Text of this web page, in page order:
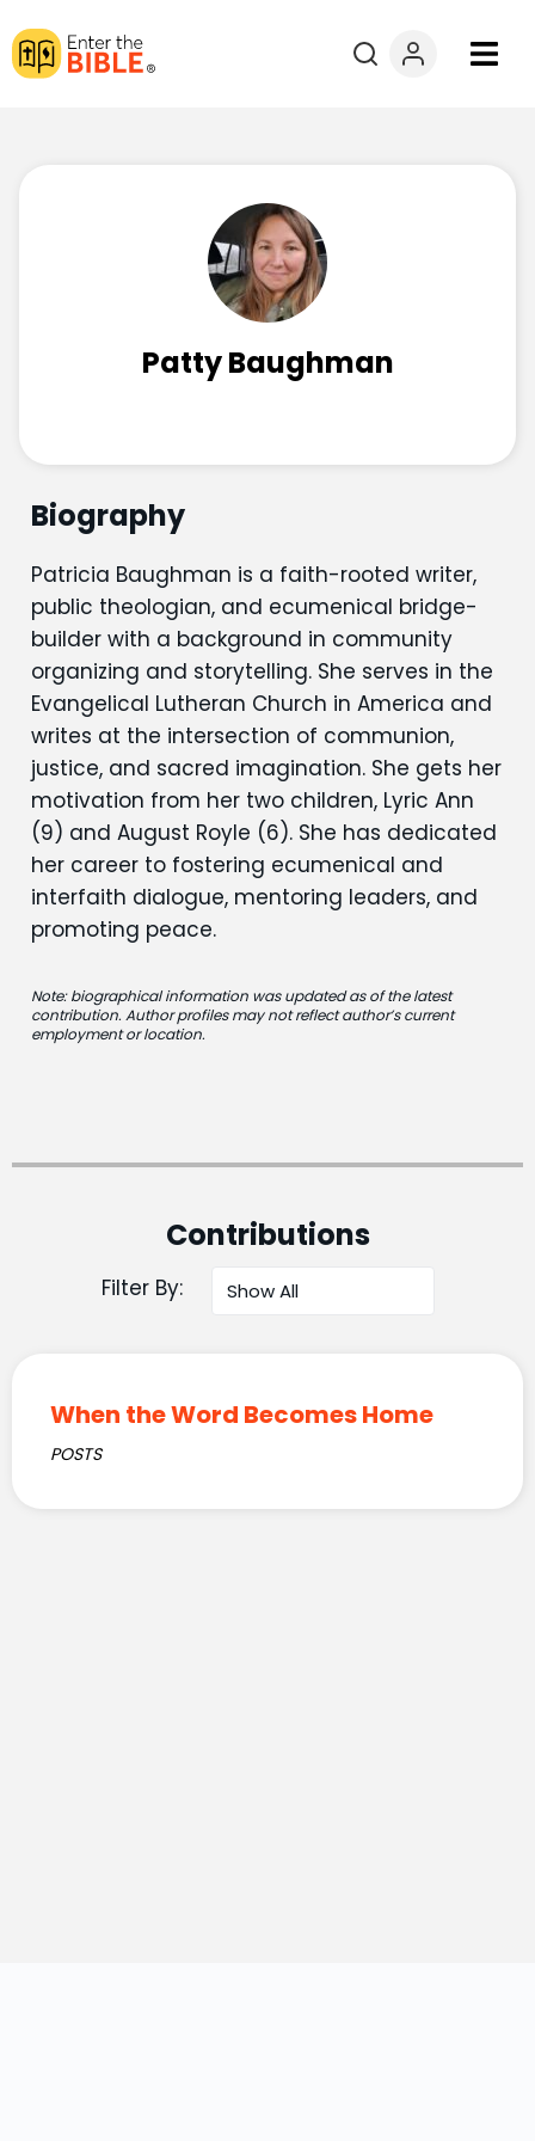
Biography
Patricia Baughman is a faith-rooted writer,
public theologian, and ecumenical bridge-
builder with a background in community
organizing and storytelling. She serves in the
Evangelical Lutheran Church in America and
writes at the intersection of communion,
justice, and sacred imagination. She gets her
motivation from her two children, Lyric Ann
(9) and August Royle (6). She has dedicated
her career to fostering ecumenical and
interfaith dialogue, mentoring leaders, and
promoting peace.
Note: biographical information was updated as of the latest
contribution. Author profiles may not reflect author’s current
employment or location.
Patty Baughman
Contributions
Filter By:
When the Word Becomes Home
POSTS